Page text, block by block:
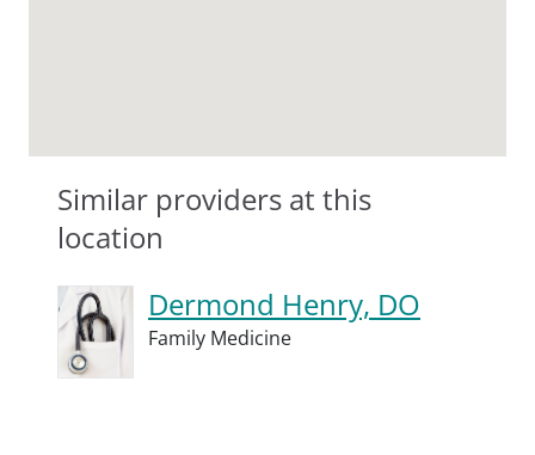
Similar providers at this
location
Dermond Henry, DO
Family Medicine